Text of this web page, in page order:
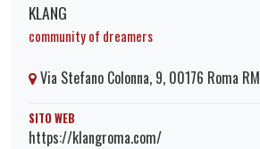
KLANG
community of dreamers
Via Stefano Colonna, 9, 00176 Roma RM
SITO WEB
https://klangroma.com/